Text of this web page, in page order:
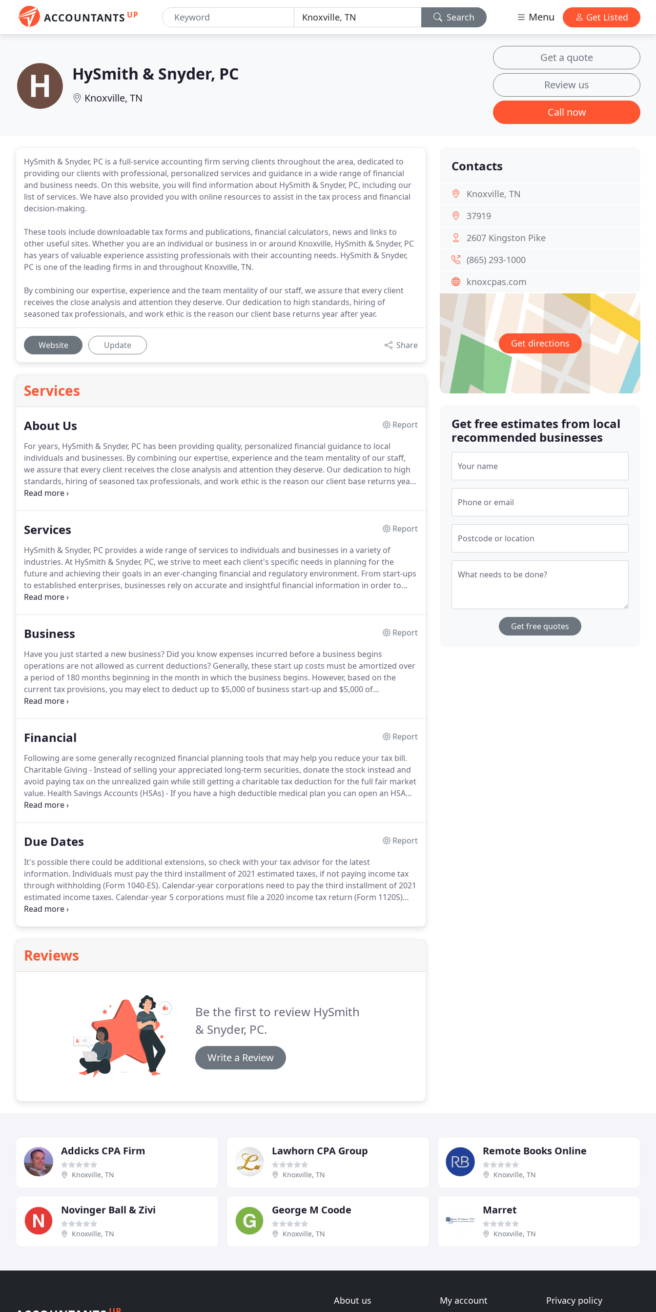
ACCOUNTANTS UP Search Menu Get Listed
HySmith & Snyder, PC
Knoxville, TN
Get a quote
Review us
Call now
HySmith & Snyder, PC is a full-service accounting firm serving clients throughout the area, dedicated to
providing our clients with professional, personalized services and guidance in a wide range of financial
and business needs. On this website, you will find information about HySmith & Snyder, PC, including our
list of services. We have also provided you with online resources to assist in the tax process and financial
decision-making.
These tools include downloadable tax forms and publications, financial calculators, news and links to
other useful sites. Whether you are an individual or business in or around Knoxville, HySmith & Snyder, PC
has years of valuable experience assisting professionals with their accounting needs. HySmith & Snyder,
PC is one of the leading firms in and throughout Knoxville, TN.
By combining our expertise, experience and the team mentality of our staff, we assure that every client
receives the close analysis and attention they deserve. Our dedication to high standards, hiring of
seasoned tax professionals, and work ethic is the reason our client base returns year after year.
Website Update Share
Services
About Us
Report
For years, HySmith & Snyder, PC has been providing quality, personalized financial guidance to local
individuals and businesses. By combining our expertise, experience and the team mentality of our staff,
we assure that every client receives the close analysis and attention they deserve. Our dedication to high
standards, hiring of seasoned tax professionals, and work ethic is the reason our client base returns year
after year.Our mission is to help clients maintain financial viability in the present, while taking a proactive
Services
Report
HySmith & Snyder, PC provides a wide range of services to individuals and businesses in a variety of
industries. At HySmith & Snyder, PC, we strive to meet each client's specific needs in planning for the
future and achieving their goals in an ever-changing financial and regulatory environment. From start-ups
to established enterprises, businesses rely on accurate and insightful financial information in order to
maintain profitability and capitalize on new opportunities.
benefit and profit-sharing plans.
Business
Report
Have you just started a new business? Did you know expenses incurred before a business begins
operations are not allowed as current deductions? Generally, these start up costs must be amortized over
a period of 180 months beginning in the month in which the business begins. However, based on the
current tax provisions, you may elect to deduct up to $5,000 of business start-up and $5,000 of
organizational costs paid or incurred.
Financial
Report
Following are some generally recognized financial planning tools that may help you reduce your tax bill.
Charitable Giving - Instead of selling your appreciated long-term securities, donate the stock instead and
avoid paying tax on the unrealized gain while still getting a charitable tax deduction for the full fair market
value. Health Savings Accounts (HSAs) - If you have a high deductible medical plan you can open an HSA
and make tax deductible contributions to your account to pay for medical expenses.
Due Dates
Report
It's possible there could be additional extensions, so check with your tax advisor for the latest
information. Individuals must pay the third installment of 2021 estimated taxes, if not paying income tax
through withholding (Form 1040-ES). Calendar-year corporations need to pay the third installment of 2021
estimated income taxes. Calendar-year S corporations must file a 2020 income tax return (Form 1120S)
and pay any tax, interest and penalties due, if an automatic six-month extension was filed.
Reviews
Be the first to review HySmith
& Snyder, PC.
Write a Review
Contacts
Knoxville, TN
37919
2607 Kingston Pike
(865) 293-1000
knoxcpas.com
Get directions
Get free estimates from local
recommended businesses
Your name
Phone or email
Postcode or location
What needs to be done?
Get free quotes
Addicks CPA Firm
Knoxville, TN
Lawhorn CPA Group
Knoxville, TN
Remote Books Online
Knoxville, TN
Novinger Ball & Zivi
Knoxville, TN
George M Coode
Knoxville, TN
Marret
Knoxville, TN
About us My account Privacy policy